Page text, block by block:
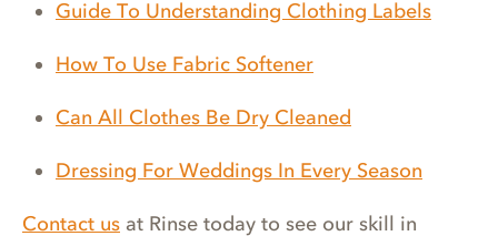
Guide To Understanding Clothing Labels
How To Use Fabric Softener
Can All Clothes Be Dry Cleaned
Dressing For Weddings In Every Season
Contact us at Rinse today to see our skill in